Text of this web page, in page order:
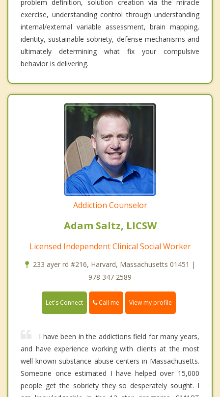
problem definition, solution creation via the miracle
exercise, understanding control through understanding
internal/external variable assessment, brain mapping,
identity, sustainable sobriety, defense mechanisms and
ultimately determining what fix your compulsive
behavior is delivering.
Addiction Counselor
Adam Saltz, LICSW
Licensed Independent Clinical Social Worker
233 ayer rd #216, Harvard, Massachusetts 01451 |
978 347 2589
Let's Connect Call me View my profile
I have been in the addictions field for many years,
and have experience working with clients at the most
well known substance abuse centers in Massachusetts.
Someone once estimated I have helped over 15,000
people get the sobriety they so desperately sought. I